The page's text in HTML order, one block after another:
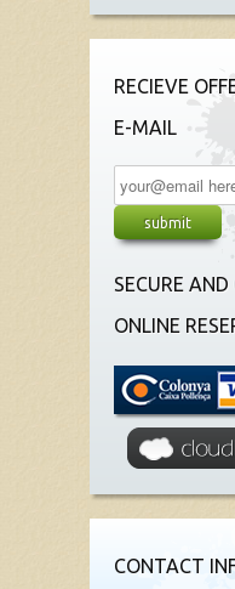
RECIEVE
E-MAIL
SECURE
ONLINE
CONTACT